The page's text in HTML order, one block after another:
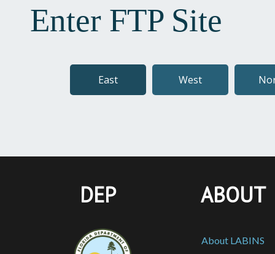
Enter FTP Site
East West
DEP ABOUT
About LABINS